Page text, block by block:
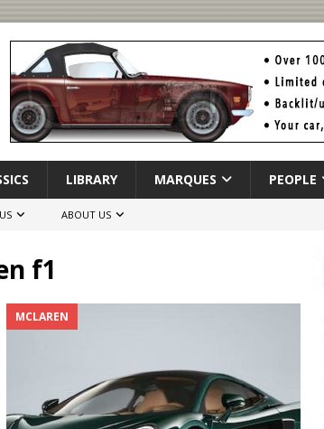
LIBRARY MARQUES PEOPLE
ABOUT US
f1
MCLAREN